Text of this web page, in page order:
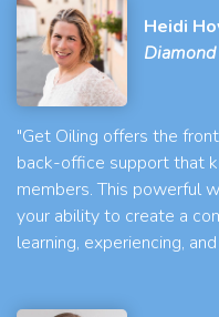
Heidi
Diamond
"Get Oiling offers the
back-office support that
members. This powerful
your ability to create a
learning, experiencing,